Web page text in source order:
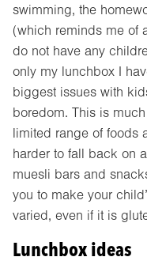
swimming, the
(which reminds me of
do not have any
only my lunchbox I
biggest issues with
boredom. This is
limited range of foods
harder to fall back on
muesli bars and
you to make your
varied, even if it is
Lunchbox ideas